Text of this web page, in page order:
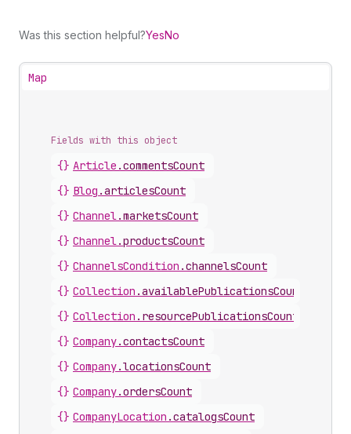
Was this section helpful?YesNo
Map
Fields with this object
{} Article .commentsCount
{} Blog .articlesCount
{} Channel.marketsCount
{} Channel.productsCount
{} ChannelsCondition .channelsCount
{} Collection .availablePublicationsCount
{} Collection . resourcePublicationsCount
{} Company.contactsCount
{} Company.locationsCount
{} Company.ordersCount
{} CompanyLocation .catalogsCount